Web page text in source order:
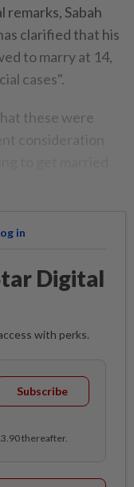
Sabah
clarified that his
to marry at 14,
cases".
these were
in
Digital
with perks.
Subscribe
thereafter.